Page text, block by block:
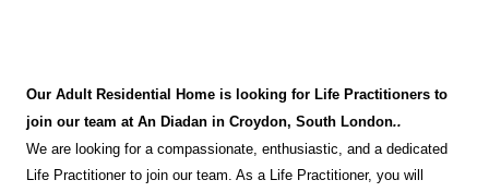
Our Adult Residential Home is looking for Life Practitioners to
join our team at An Diadan in Croydon, South London..
We are looking for a compassionate, enthusiastic, and a dedicated
Life Practitioner to join our team. As a Life Practitioner, you will